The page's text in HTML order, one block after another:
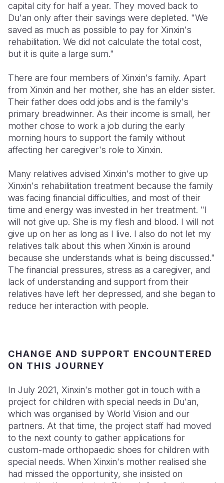
capital city for half a year. They moved back to
Du'an only after their savings were depleted. "We
saved as much as possible to pay for Xinxin's
rehabilitation. We did not calculate the total cost,
but it is quite a large sum."
There are four members of Xinxin's family. Apart
from Xinxin and her mother, she has an elder sister.
Their father does odd jobs and is the family's
primary breadwinner. As their income is small, her
mother chose to work a job during the early
morning hours to support the family without
affecting her caregiver's role to Xinxin.
Many relatives advised Xinxin's mother to give up
Xinxin's rehabilitation treatment because the family
was facing financial difficulties, and most of their
time and energy was invested in her treatment. "I
will not give up. She is my flesh and blood. I will not
give up on her as long as I live. I also do not let my
relatives talk about this when Xinxin is around
because she understands what is being discussed."
The financial pressures, stress as a caregiver, and
lack of understanding and support from their
relatives have left her depressed, and she began to
reduce her interaction with people.
CHANGE AND SUPPORT ENCOUNTERED
ON THIS JOURNEY
In July 2021, Xinxin's mother got in touch with a
project for children with special needs in Du'an,
which was organised by World Vision and our
partners. At that time, the project staff had moved
to the next county to gather applications for
custom-made orthopaedic shoes for children with
special needs. When Xinxin's mother realised she
had missed the opportunity, she insisted on